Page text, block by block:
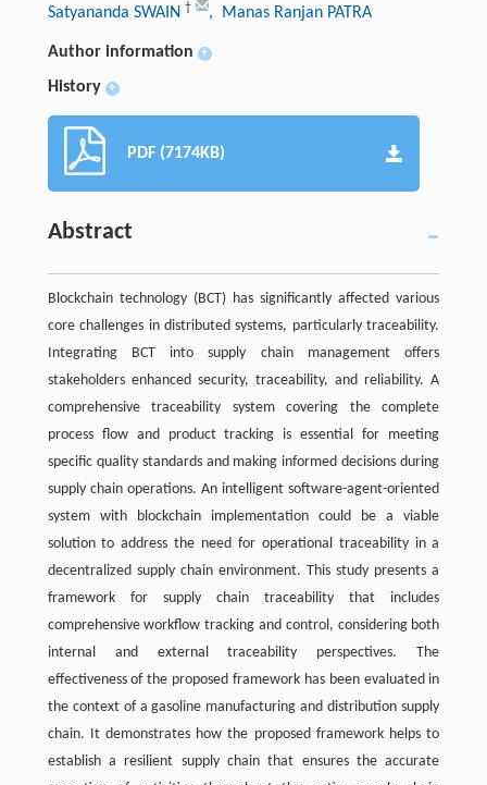
Satyananda SWAIN † , Manas Ranjan PATRA
Author information +
History +
PDF (7174KB)
Abstract
Blockchain technology (BCT) has significantly affected various
core challenges in distributed systems, particularly traceability.
Integrating BCT into supply chain management offers
stakeholders enhanced security, traceability, and reliability. A
comprehensive traceability system covering the complete
process flow and product tracking is essential for meeting
specific quality standards and making informed decisions during
supply chain operations. An intelligent software-agent-oriented
system with blockchain implementation could be a viable
solution to address the need for operational traceability in a
decentralized supply chain environment. This study presents a
framework for supply chain traceability that includes
comprehensive workflow tracking and control, considering both
internal and external traceability perspectives. The
effectiveness of the proposed framework has been evaluated in
the context of a gasoline manufacturing and distribution supply
chain. It demonstrates how the proposed framework helps to
establish a resilient supply chain that ensures the accurate